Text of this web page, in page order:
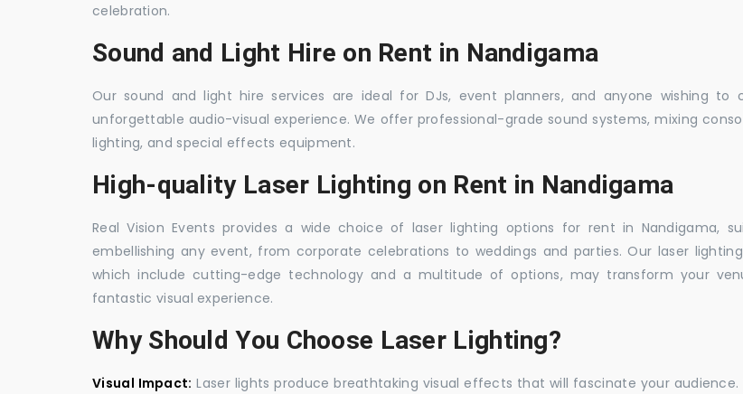
celebration.
Sound and Light Hire on Rent in Nandigama
Our sound and light hire services are ideal for DJs, event planners, and anyone wishing to
unforgettable audio-visual experience. We offer professional-grade sound systems, mixing
lighting, and special effects equipment.
High-quality Laser Lighting on Rent in Nandigama
Real Vision Events provides a wide choice of laser lighting options for rent in Nandigama,
embellishing any event, from corporate celebrations to weddings and parties. Our laser
which include cutting-edge technology and a multitude of options, may transform your
fantastic visual experience.
Why Should You Choose Laser Lighting?
Visual Impact: Laser lights produce breathtaking visual effects that will fascinate your audience.